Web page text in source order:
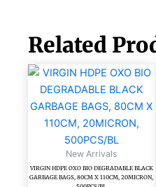
Related
New Arrivals
VIRGIN HDPE OXO BIO DEGRADABLE BLACK
GARBAGE BAGS, 80CM X 110CM, 20MICRON,
VIRGIN
HDPE
BIO
DEGRADABLE
BLACK
GARBAGE
BAGS,
80CM